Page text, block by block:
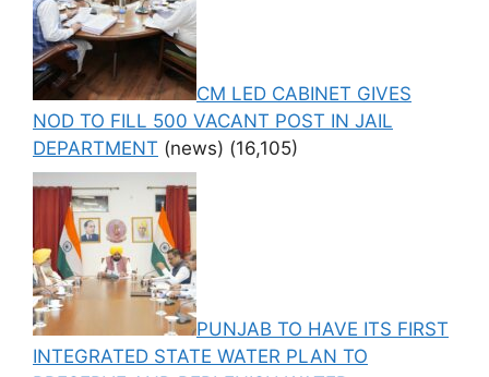
CM LED CABINET GIVES
NOD TO FILL 500 VACANT POST IN JAIL
DEPARTMENT (news) (16,105)
PUNJAB TO HAVE ITS FIRST
INTEGRATED STATE WATER PLAN TO